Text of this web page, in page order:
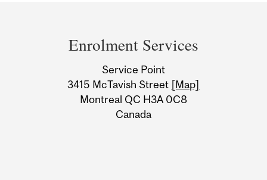
Information
Enrolment Services
Service Point
3415 McTavish Street [Map]
Montreal QC H3A 0C8
Canada